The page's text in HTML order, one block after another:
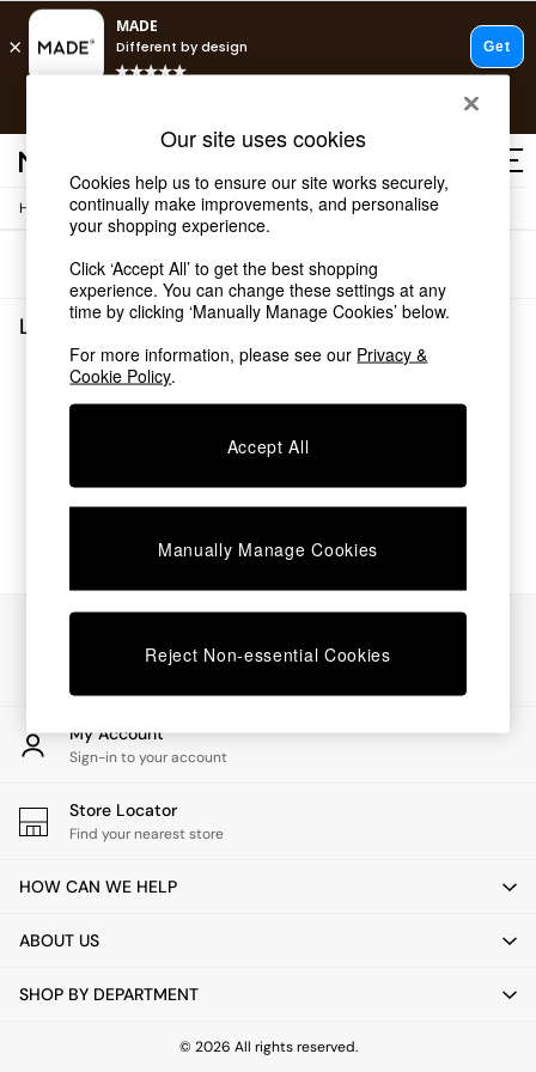
Shop all
Shop all
New in
As Seen On Social
Top Reviewed Products
Buy 2 Save 10% on Furniture
The Sofa Shop
Shop All Sofas
Beds
Chest of Drawers
Desks
Dining Tables
Dining Chairs
Dressing Tables
Garden Furniutre
Office Furniture
Shelves
Side Tables
TV units
All Lighting
Floor Lamps
Pendant Lights
Wall Lights
Home / Lighting / Desk-Table-Lamps
Sort
Lighting Desk Table Lamps(0)
We found no results matching your search.
My Account
Sign-in to your account
Store Locator
Find your nearest store
HOW CAN WE HELP
ABOUT US
SHOP BY DEPARTMENT
© 2026 All rights reserved.
Our site uses cookies
Cookies help us to ensure our site works securely,
continually make improvements, and personalise
your shopping experience.
Click ‘Accept All’ to get the best shopping
experience. You can change these settings at any
time by clicking ‘Manually Manage Cookies’ below.
For more information, please see our Privacy &
Cookie Policy.
Accept All
Manually Manage Cookies
Reject Non-essential Cookies